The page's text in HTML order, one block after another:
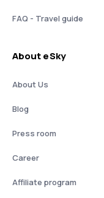
FAQ - Travel guide
About eSky
About Us
Blog
Press room
Career
Affiliate program